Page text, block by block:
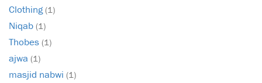
Clothing(1)
Niqab (1)
Thobes (1)
ajwa (1)
masjid nabwi (1)